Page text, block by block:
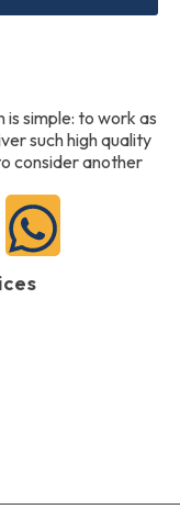
is simple: to work as
such high quality
consider another